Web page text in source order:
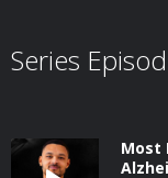
Series
Most